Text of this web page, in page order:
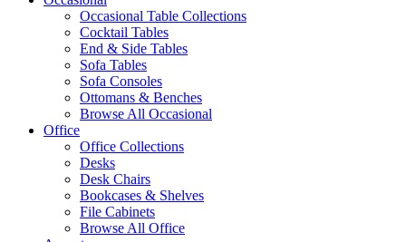
Occasional Table Collections
Cocktail Tables
End & Side Tables
Sofa Tables
Sofa Consoles
Ottomans & Benches
Browse All Occasional
Office
Office Collections
Desks
Desk Chairs
Bookcases & Shelves
File Cabinets
Browse All Office